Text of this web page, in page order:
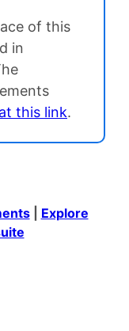
of this
in
at this link.
Explore